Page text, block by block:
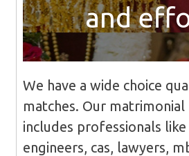
and
We have a wide choice
matches. Our matrimonial
includes professionals
engineers, cas, lawyers,